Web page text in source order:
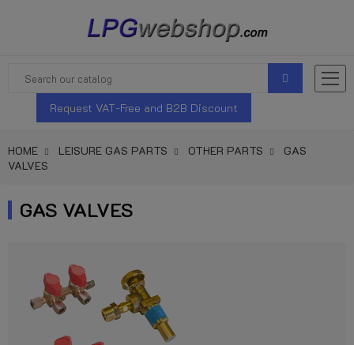
Request VAT-Free and B2B Discount
HOME LEISURE GAS PARTS OTHER PARTS
GAS
VALVES
GAS VALVES